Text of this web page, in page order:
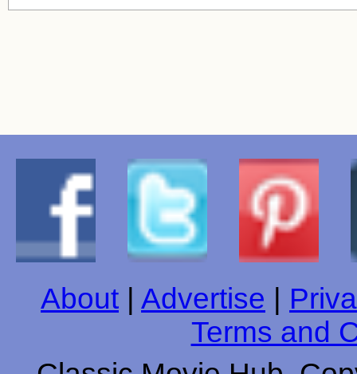
About | Advertise |
Terms and